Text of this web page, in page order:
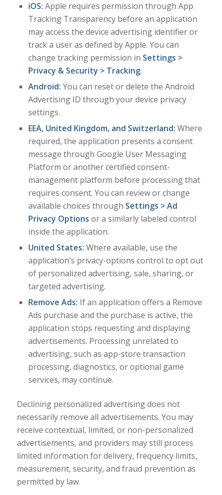
iOS: Apple requires permission through App
Tracking Transparency before an application
may access the device advertising identifier or
track a user as defined by Apple. You can
change tracking permission in Settings >
Privacy & Security > Tracking.
Android: You can reset or delete the Android
Advertising ID through your device privacy
settings.
EEA, United Kingdom, and Switzerland: Where
required, the application presents a consent
message through Google User Messaging
Platform or another certified consent-
management platform before processing that
requires consent. You can review or change
available choices through Settings > Ad
Privacy Options or a similarly labeled control
inside the application.
United States: Where available, use the
application’s privacy-options control to opt out
of personalized advertising, sale, sharing, or
targeted advertising.
Remove Ads: If an application offers a Remove
Ads purchase and the purchase is active, the
application stops requesting and displaying
advertisements. Processing unrelated to
advertising, such as app-store transaction
processing, diagnostics, or optional game
services, may continue.
Declining personalized advertising does not
necessarily remove all advertisements. You may
receive contextual, limited, or non-personalized
advertisements, and providers may still process
limited information for delivery, frequency limits,
measurement, security, and fraud prevention as
permitted by law.